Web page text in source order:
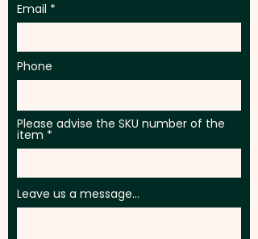
Email
Phone
Please advise the SKU number of the
item
Leave us a message...